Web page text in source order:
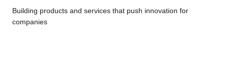
Building products and services that push innovation for
companies